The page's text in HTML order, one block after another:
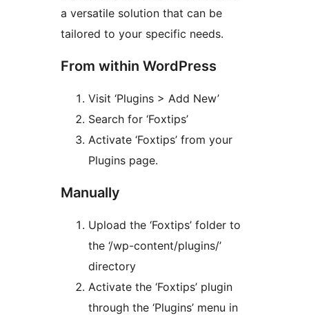
a versatile solution that can be
tailored to your specific needs.
From within WordPress
Visit ‘Plugins > Add New’
Search for ‘Foxtips’
Activate ‘Foxtips’ from your
Plugins page.
Manually
Upload the ‘Foxtips’ folder to
the ‘/wp-content/plugins/’
directory
Activate the ‘Foxtips’ plugin
through the ‘Plugins’ menu in